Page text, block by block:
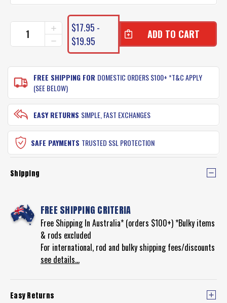
CURRENT
STOCK:
DECREASE
QUANTITY
SAMAKI
VIBELICIOUS
LURES
INCREASE
QUANTITY
OF
SAMAKI
LURES
$17.95 -
$19.95
FREE SHIPPING FOR DOMESTIC ORDERS $100+ *T&C APPLY
(SEE BELOW)
EASY RETURNS SIMPLE, FAST EXCHANGES
SAFE PAYMENTS TRUSTED SSL PROTECTION
Shipping
FREE SHIPPING CRITERIA
Free Shipping In Australia* (orders $100+) *Bulky items
& rods excluded
For international, rod and bulky shipping fees/discounts
see details...
Easy Returns